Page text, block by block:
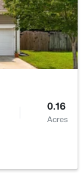
0.24
Acres
0.16
Acres